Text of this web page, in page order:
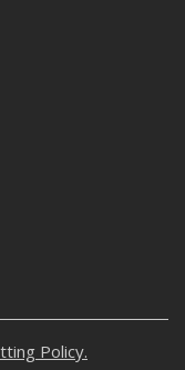
Policy.